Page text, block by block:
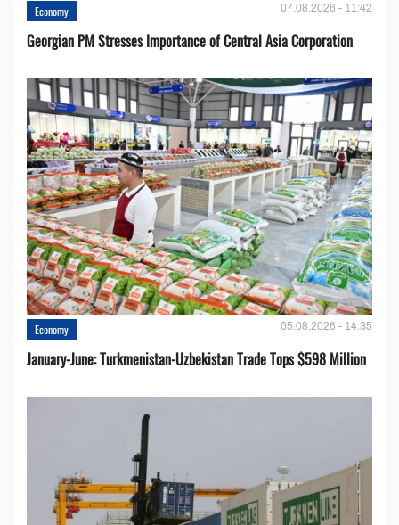
Economy 07.08.2026 - 11:42
Georgian PM Stresses Importance of Central Asia Corporation
Economy 05.08.2026 - 14:35
January-June: Turkmenistan-Uzbekistan Trade Tops $598 Million